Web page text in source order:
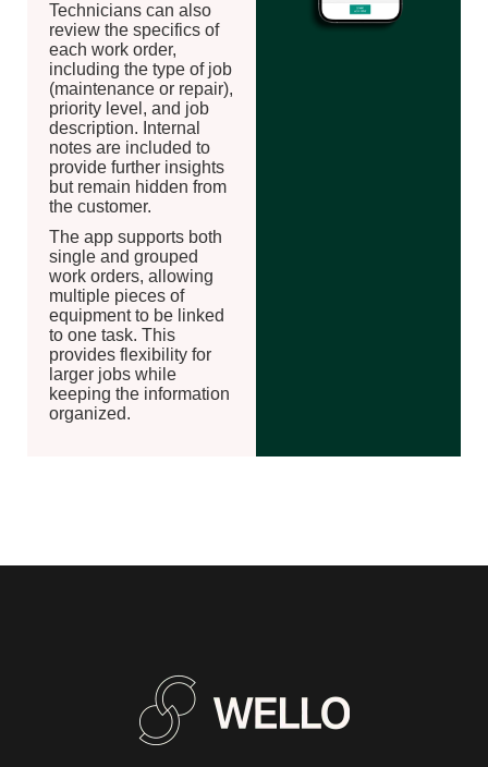
Technicians can also
review the specifics of
each work order,
including the type of job
(maintenance or repair),
priority level, and job
description. Internal
notes are included to
provide further insights
but remain hidden from
the customer.
The app supports both
single and grouped
work orders, allowing
multiple pieces of
equipment to be linked
to one task. This
provides flexibility for
larger jobs while
keeping the information
organized.